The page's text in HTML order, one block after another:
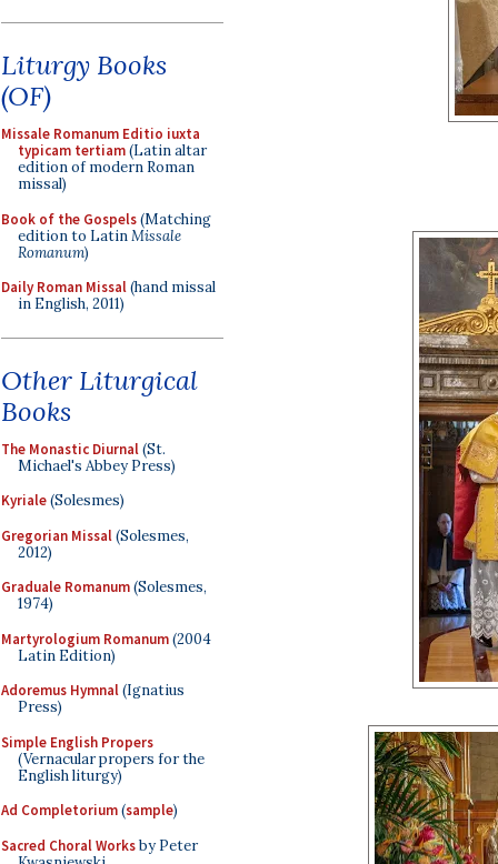
Liturgy Books
(OF)
Missale Romanum Editio iuxta
typicam tertiam(Latin altar
edition of modern Roman
missal)
Book of the Gospels(Matching
edition to LatinMissale
Romanum)
Daily Roman Missal(hand missal
in English, 2011)
Other Liturgical
Books
The Monastic Diurnal(St.
Michael's Abbey Press)
Kyriale(Solesmes)
Gregorian Missal(Solesmes,
2012)
Graduale Romanum(Solesmes,
1974)
Martyrologium Romanum(2004
Latin Edition)
Adoremus Hymnal(Ignatius
Press)
Simple English Propers
(Vernacular propers for the
English liturgy)
Ad Completorium(sample)
Sacred Choral Worksby Peter